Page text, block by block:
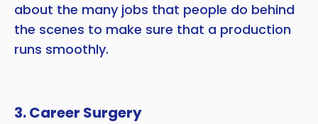
about the many jobs that people do behind
the scenes to make sure that a production
runs smoothly.
3. Career Surgery